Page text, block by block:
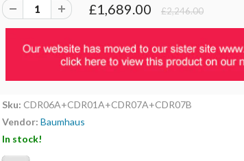
£1,689.00 £2,246.00
Sku: CDR06A+CDR01A+CDR07A+CDR07B
Vendor: Baumhaus
In stock!